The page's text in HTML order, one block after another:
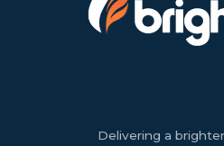
Delivering a